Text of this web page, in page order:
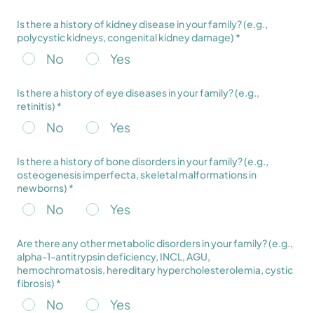
Is there a history of kidney disease in your family? (e.g.,
polycystic kidneys, congenital kidney damage) *
No Yes
Is there a history of eye diseases in your family? (e.g.,
retinitis) *
No Yes
Is there a history of bone disorders in your family? (e.g.,
osteogenesis imperfecta, skeletal malformations in
newborns) *
No Yes
Are there any other metabolic disorders in your family? (e.g.,
alpha-1-antitrypsin deficiency, INCL, AGU,
hemochromatosis, hereditary hypercholesterolemia, cystic
fibrosis) *
No Yes